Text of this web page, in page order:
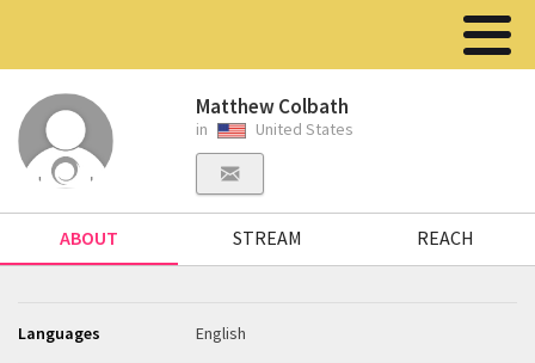
Matthew Colbath
in United States
ABOUT STREAM REACH
Languages English